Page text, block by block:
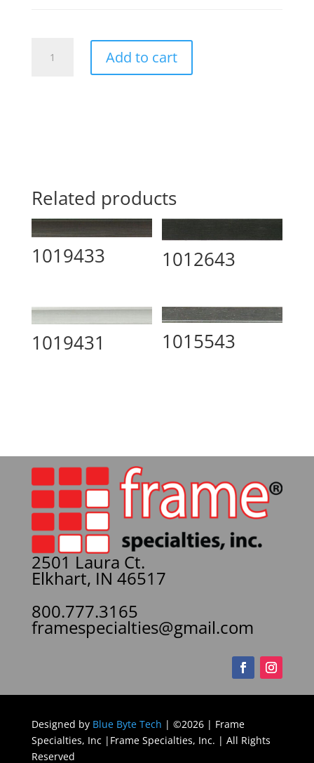
quantity
Add to cart
Related products
1019433 1012643
1019431 1015543
2501 Laura Ct.
Elkhart, IN 46517
800.777.3165
framespecialties@gmail.com
Designed by Blue Byte Tech | ©2026 | Frame
Specialties, Inc |Frame Specialties, Inc. | All Rights
Reserved